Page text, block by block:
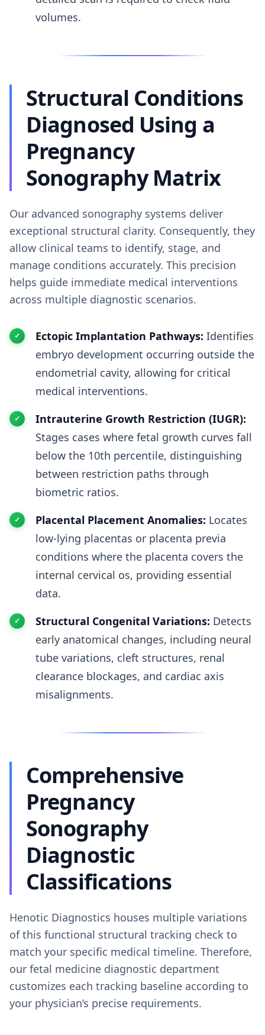
volumes.
Structural Conditions
Diagnosed Using a
Pregnancy
Sonography Matrix
Our advanced sonography systems deliver
exceptional structural clarity. Consequently, they
allow clinical teams to identify, stage, and
manage conditions accurately. This precision
helps guide immediate medical interventions
across multiple diagnostic scenarios.
Ectopic Implantation Pathways: Identifies
embryo development occurring outside the
endometrial cavity, allowing for critical
medical interventions.
Intrauterine Growth Restriction (IUGR):
Stages cases where fetal growth curves fall
below the 10th percentile, distinguishing
between restriction paths through
biometric ratios.
Placental Placement Anomalies: Locates
low-lying placentas or placenta previa
conditions where the placenta covers the
internal cervical os, providing essential
data.
Structural Congenital Variations: Detects
early anatomical changes, including neural
tube variations, cleft structures, renal
clearance blockages, and cardiac axis
misalignments.
Comprehensive
Pregnancy
Sonography
Diagnostic
Classifications
Henotic Diagnostics houses multiple variations
of this functional structural tracking check to
match your specific medical timeline. Therefore,
our fetal medicine diagnostic department
customizes each tracking baseline according to
your physician’s precise requirements.